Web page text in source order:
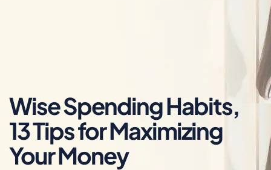
Wise Spending Habits,
13 Tips for Maximizing
Your Money